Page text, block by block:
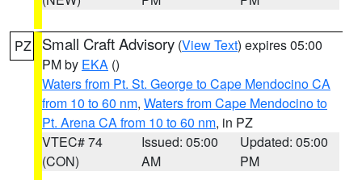
PZ Small Craft Advisory (View Text) expires 05:00
PM by EKA ()
Waters from Pt. St. George to Cape Mendocino CA
from 10 to 60 nm, Waters from Cape Mendocino to
Pt. Arena CA from 10 to 60 nm, in PZ
VTEC# 74
(CON)
Issued: 05:00
AM
Updated: 05:00
PM